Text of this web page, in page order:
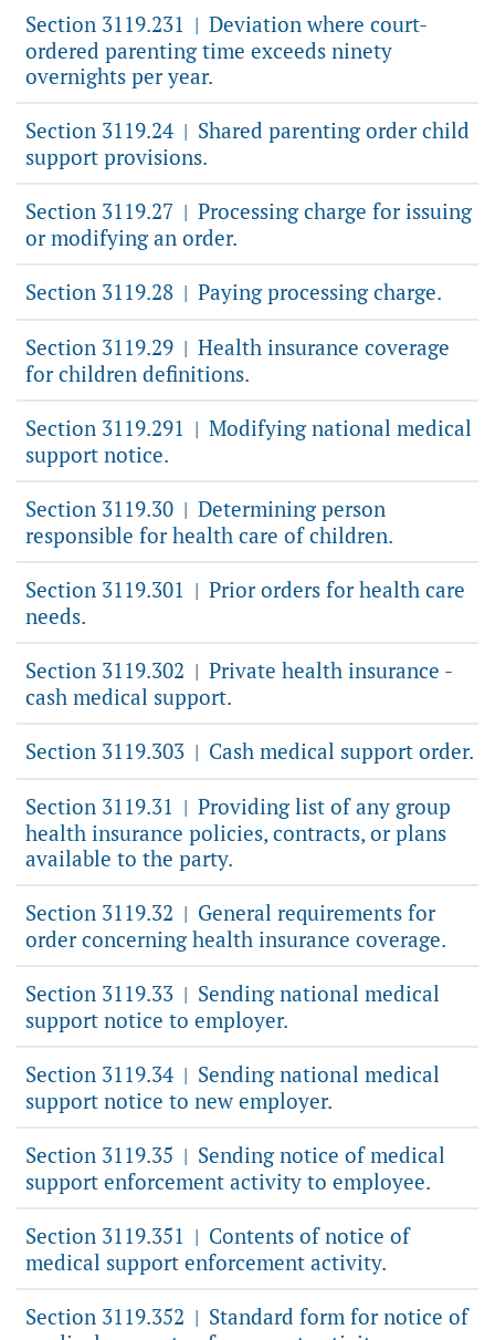
Section 3119.231 | Deviation where court-
ordered parenting time exceeds ninety
overnights per year.
Section 3119.24 | Shared parenting order child
support provisions.
Section 3119.27 | Processing charge for issuing
or modifying an order.
Section 3119.28 | Paying processing charge.
Section 3119.29 | Health insurance coverage
for children definitions.
Section 3119.291 | Modifying national medical
support notice.
Section 3119.30 | Determining person
responsible for health care of children.
Section 3119.301 | Prior orders for health care
needs.
Section 3119.302 | Private health insurance -
cash medical support.
Section 3119.303 | Cash medical support order.
Section 3119.31 | Providing list of any group
health insurance policies, contracts, or plans
available to the party.
Section 3119.32 | General requirements for
order concerning health insurance coverage.
Section 3119.33 | Sending national medical
support notice to employer.
Section 3119.34 | Sending national medical
support notice to new employer.
Section 3119.35 | Sending notice of medical
support enforcement activity to employee.
Section 3119.351 | Contents of notice of
medical support enforcement activity.
Section 3119.352 | Standard form for notice of